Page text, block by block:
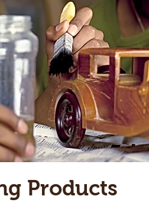
Products